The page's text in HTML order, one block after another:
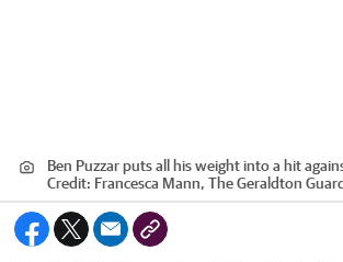
Ben Puzzar puts all his weight into a hit
Credit: Francesca Mann, The Geraldton